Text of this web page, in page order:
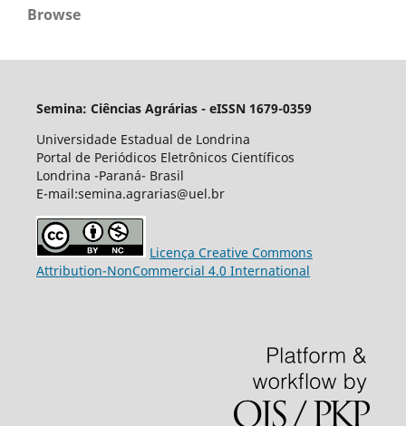
Browse
Semina: Ciências Agrárias - eISSN 1679-0359
Universidade Estadual de Londrina
Portal de Periódicos Eletrônicos Científicos
Londrina -Paraná- Brasil
E-mail:semina.agrarias@uel.br
Licença Creative Commons
Attribution-NonCommercial 4.0 International